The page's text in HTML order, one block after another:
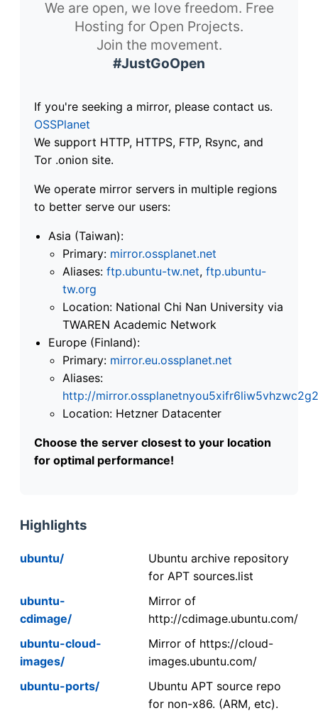
We are open, we love freedom. Free
Hosting for Open Projects.
Join the movement.
#JustGoOpen
If you're seeking a mirror, please contact us.
OSSPlanet
We support HTTP, HTTPS, FTP, Rsync, and
Tor .onion site.
We operate mirror servers in multiple regions
to better serve our users:
Asia (Taiwan):
Primary: mirror.ossplanet.net
Aliases: ftp.ubuntu-tw.net, ftp.ubuntu-
tw.org
Location: National Chi Nan University via
TWAREN Academic Network
Europe (Finland):
Primary: mirror.eu.ossplanet.net
Aliases:
http://
Location: Hetzner Datacenter
Choose the server closest to your location
for optimal performance!
Highlights
ubuntu/
Ubuntu archive repository
for APT sources.list
ubuntu-
cdimage/
Mirror of
http://cdimage.ubuntu.com/
ubuntu-cloud-
images/
Mirror of https://cloud-
images.ubuntu.com/
ubuntu-ports/
Ubuntu APT source repo
for non-x86. (ARM, etc).